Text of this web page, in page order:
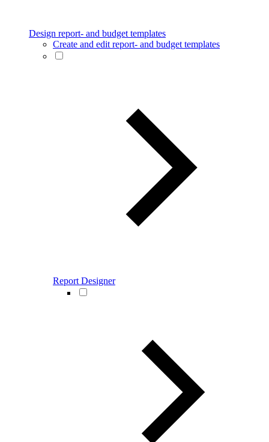
Design report- and budget templates
Create and edit report- and budget templates
Report Designer